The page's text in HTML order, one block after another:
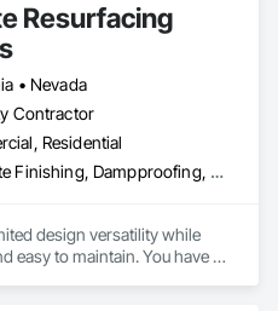
supporting our
and transparent
Resurfacing
• Nevada
Contractor
Residential
Concrete Finishing, Dampproofing, Decorative Finishing, Driveways, Flooring, Flooring Treatment, Fluid Applied Flooring, Fluid Applied Waterproofing
design versatility while
easy to maintain. You have a